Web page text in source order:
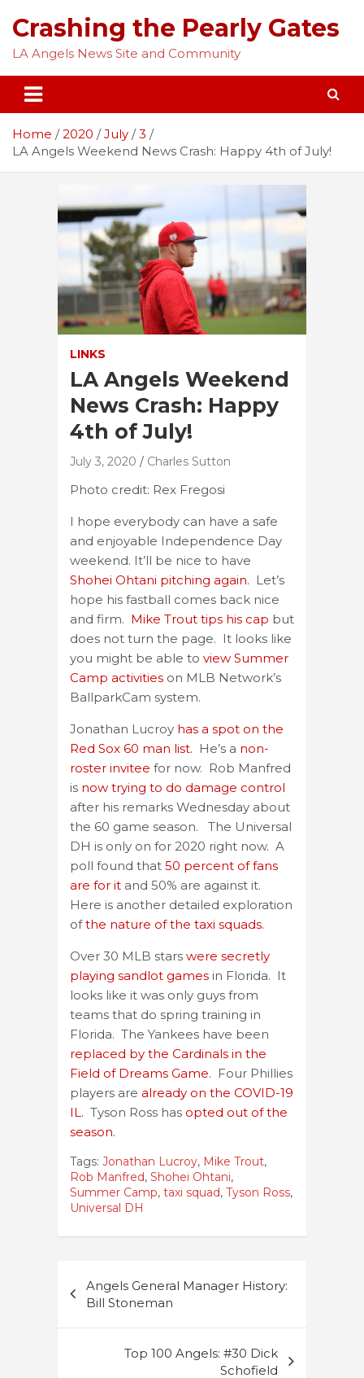
content
Crashing the Pearly Gates
LA Angels News Site and Community
Home 2020 July
3
LA Angels Weekend News Crash: Happy 4th of July!
LINKS
LA Angels Weekend
News Crash: Happy
4th of July!
July 3, 2020 Charles Sutton
Photo credit: Rex Fregosi
I hope everybody can have a safe
and enjoyable Independence Day
weekend. It’ll be nice to have
Shohei Ohtani pitching again. Let’s
hope his fastball comes back nice
and firm. Mike Trout tips his cap but
does not turn the page. It looks like
you might be able to view Summer
Camp activities on MLB Network’s
BallparkCam system.
Jonathan Lucroy has a spot on the
Red Sox 60 man list. He’s a non-
roster invitee for now. Rob Manfred
is now trying to do damage control
after his remarks Wednesday about
the 60 game season. The Universal
DH is only on for 2020 right now. A
poll found that 50 percent of fans
are for it and 50% are against it.
Here is another detailed exploration
ofthe nature of the taxi squads.
Over 30 MLB stars were secretly
playing sandlot games in Florida. It
looks like it was only guys from
teams that do spring training in
Florida. The Yankees have been
replaced by the Cardinals in the
Field of Dreams Game. Four Phillies
players are already on the COVID-19
IL. Tyson Ross has opted out of the
season.
Tags: Jonathan Lucroy, Mike Trout,
Rob Manfred, Shohei Ohtani,
Summer Camp, taxi squad, Tyson Ross,
Universal DH
navigation
Angels General Manager History:
Bill Stoneman
Top 100 Angels: #30 Dick
Schofield